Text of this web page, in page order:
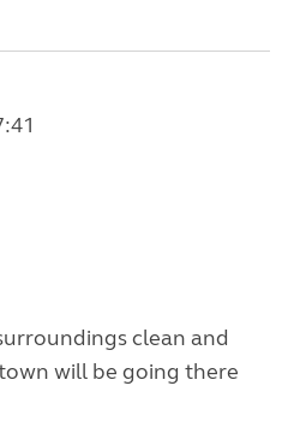
clean and
will be going there